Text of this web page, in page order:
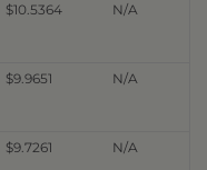
$10.5364 N/A
$9.9651 N/A
$9.7261 N/A